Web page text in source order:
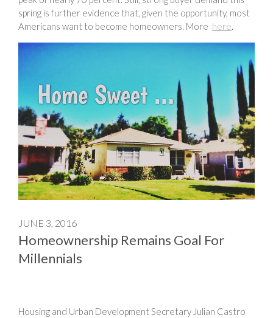
spring is further evidence that, given the opportunity, most
Americans want to become homeowners. More here.
JUNE 3, 2016
Homeownership Remains Goal For
Millennials
Housing and Urban Development Secretary Julian Castro